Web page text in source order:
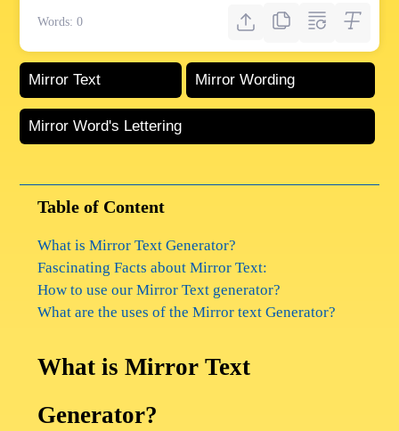
Words:0
Table of Content
What is Mirror Text Generator?
Fascinating Facts about Mirror Text:
How to use our Mirror Text generator?
What are the uses of the Mirror text Generator?
What is Mirror Text
Generator?